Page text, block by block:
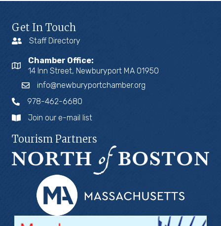
Get In Touch
Staff Directory
Chamber Office:
14 Inn Street, Newburyport MA 01950
info@newburyportchamber.org
978-462-6680
Join our e-mail list
Tourism Partners